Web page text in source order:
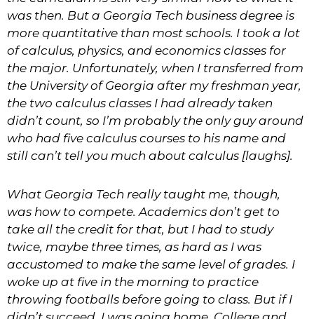
was then. But a Georgia Tech business degree is
more quantitative than most schools. I took a lot
of calculus, physics, and economics classes for
the major. Unfortunately, when I transferred from
the University of Georgia after my freshman year,
the two calculus classes I had already taken
didn’t count, so I’m probably the only guy around
who had five calculus courses to his name and
still can’t tell you much about calculus [laughs].
What Georgia Tech really taught me, though,
was how to compete. Academics don’t get to
take all the credit for that, but I had to study
twice, maybe three times, as hard as I was
accustomed to make the same level of grades. I
woke up at five in the morning to practice
throwing footballs before going to class. But if I